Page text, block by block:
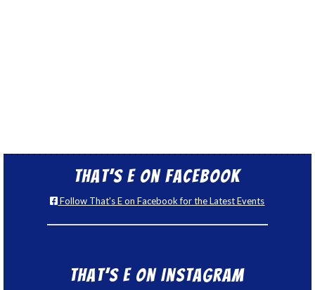
That’s E on Facebook
Follow That's E on Facebook for the Latest Events
That’s E on Instagram